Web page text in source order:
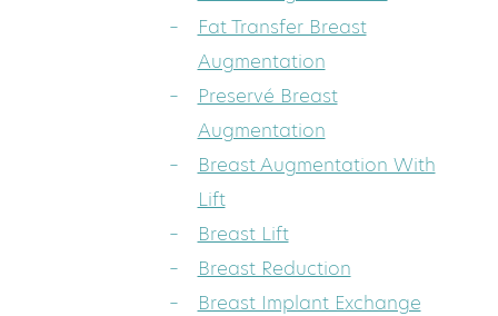
Fat Transfer Breast
Augmentation
Preservé Breast
Augmentation
Breast Augmentation With
Lift
Breast Lift
Breast Reduction
Breast Implant Exchange